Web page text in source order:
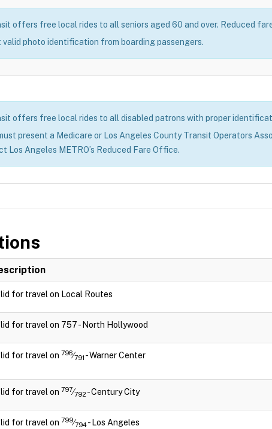
offers free local rides to all seniors aged 60 and over. Reduced
valid photo identification from boarding passengers.
offers free local rides to all disabled patrons with proper
present a Medicare or Los Angeles County Transit Operators
Los Angeles METRO’s Reduced Fare Office.
for travel on Local Routes
for travel on 757 - North Hollywood
for travel on 796⁄791 - Warner Center
for travel on 797⁄792 - Century City
for travel on 799⁄794- Los Angeles